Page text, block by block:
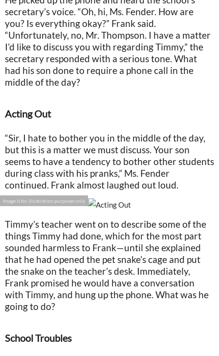
secretary’s voice. “Oh, hi, Ms. Fender. How are
you? Is everything okay?” Frank said.
“Unfortunately, no, Mr. Thompson. I have a matter
I’d like to discuss you with regarding Timmy,” the
secretary responded with a serious tone. What
had his son done to require a phone call in the
middle of the day?
Acting Out
“Sir, I hate to bother you in the middle of the day,
but this is a matter we must discuss. Your son
seems to have a tendency to bother other students
during class with his pranks,” Ms. Fender
continued. Frank almost laughed out loud.
Image is for illustration purposes only
Timmy’s teacher went on to describe some of the
things Timmy had done, which for the most part
sounded harmless to Frank—until she explained
that he had opened the pet snake’s cage and put
the snake on the teacher’s desk. Immediately,
Frank promised he would have a conversation
with Timmy, and hung up the phone. What was he
going to do?
School Troubles